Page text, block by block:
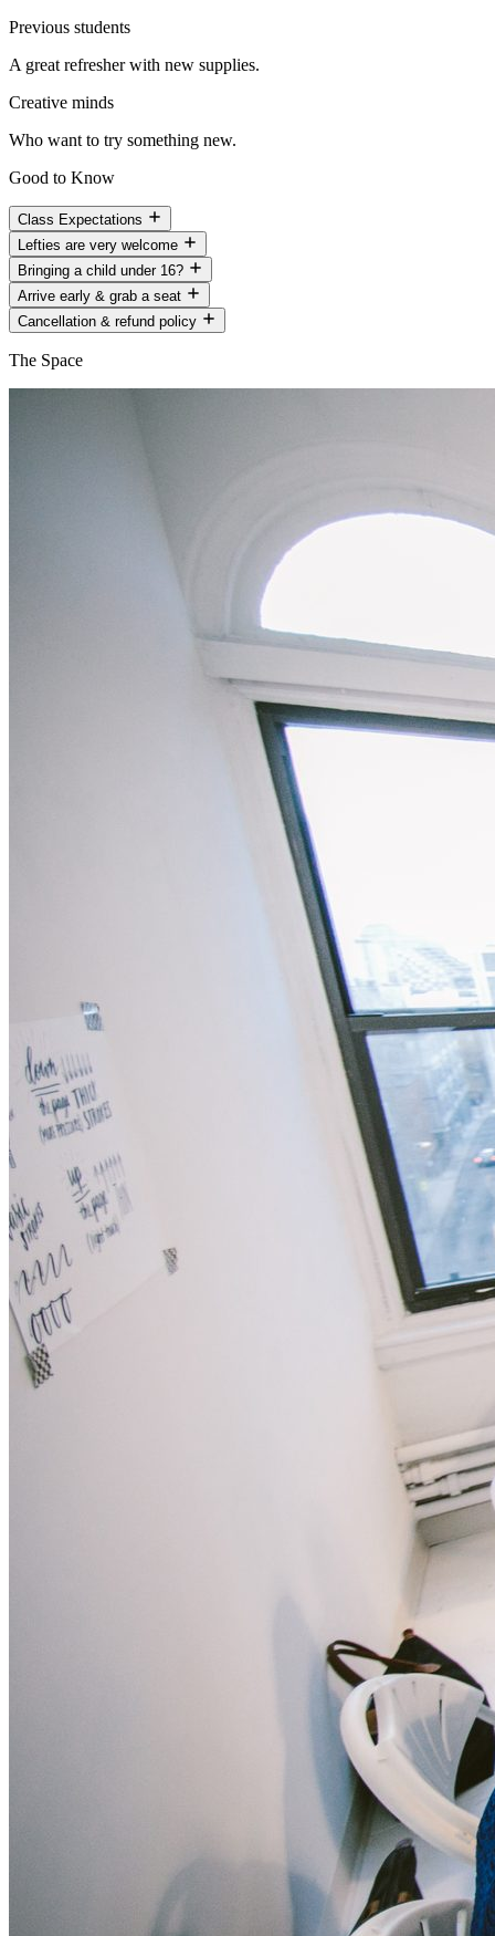
Previous students
A great refresher with new supplies.
Creative minds
Who want to try something new.
Good to Know
Class Expectations
Lefties are very welcome
Bringing a child under 16?
Arrive early & grab a seat
Cancellation & refund policy
The Space